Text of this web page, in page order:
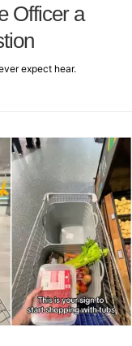
Officer a
expect hear.